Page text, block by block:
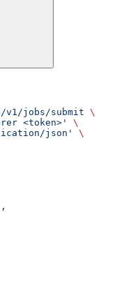
jobs/submit \
<token>'
\
json'
\